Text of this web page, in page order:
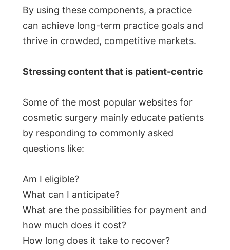
By using these components, a practice
can achieve long-term practice goals and
thrive in crowded, competitive markets.
Stressing content that is patient-centric
Some of the most popular websites for
cosmetic surgery mainly educate patients
by responding to commonly asked
questions like:
Am I eligible?
What can I anticipate?
What are the possibilities for payment and
how much does it cost?
How long does it take to recover?